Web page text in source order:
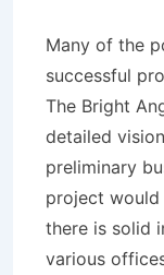
Many of the
successful
The Bright
detailed
preliminary
project would
there is solid
various